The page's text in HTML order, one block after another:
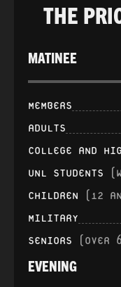
THE
MATINEE
MEMBERS
ADULTS
COLLEGE AND
UNL STUDENTS
CHILDREN (12
MILITARY
SENIORS (OVER
EVENING